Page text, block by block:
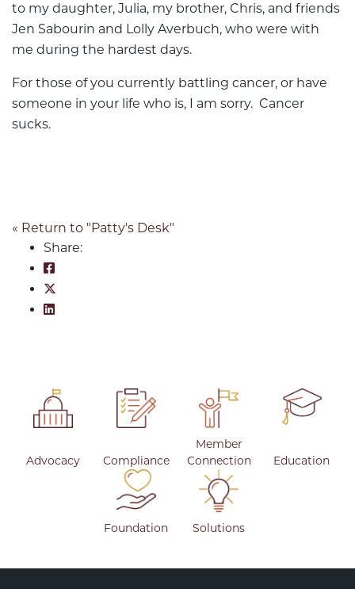
to my daughter, Julia, my brother, Chris, and friends
Jen Sabourin and Lolly Averbuch, who were with
me during the hardest days.
For those of you currently battling cancer, or have
someone in your life who is, I am sorry. Cancer
sucks.
« Return to "Patty's Desk"
Share:
Share on Facebook: An Unexpected Summer
Share on LinkedIn: An Unexpected Summer
Advocacy Compliance
Member
Connection
Education
Foundation Solutions